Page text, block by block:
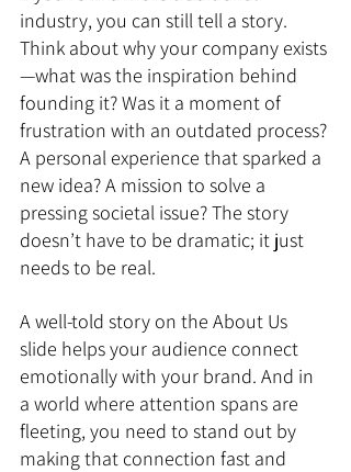
industry, you can still tell a story.
Think about why your company exists
—what was the inspiration behind
founding it? Was it a moment of
frustration with an outdated process?
A personal experience that sparked a
new idea? A mission to solve a
pressing societal issue? The story
doesn’t have to be dramatic; it just
needs to be real.
A well-told story on the About Us
slide helps your audience connect
emotionally with your brand. And in
a world where attention spans are
fleeting, you need to stand out by
making that connection fast and